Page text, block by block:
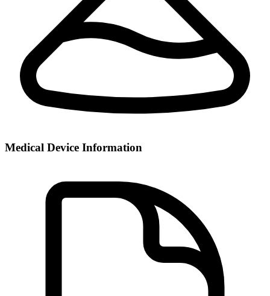
Medical Device Information